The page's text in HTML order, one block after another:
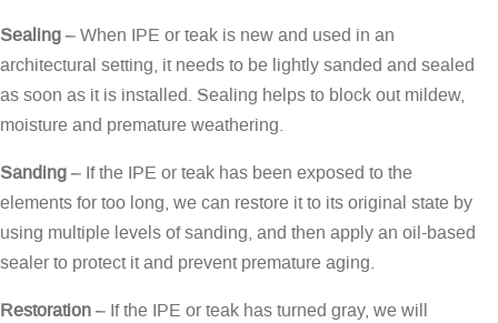
Sealing– When IPE or teak is new and used in an
architectural setting, it needs to be lightly sanded and sealed
as soon as it is installed. Sealing helps to block out mildew,
moisture and premature weathering.
Sanding– If the IPE or teak has been exposed to the
elements for too long, we can restore it to its original state by
using multiple levels of sanding, and then apply an oil-based
sealer to protect it and prevent premature aging.
Restoration– If the IPE or teak has turned gray, we will